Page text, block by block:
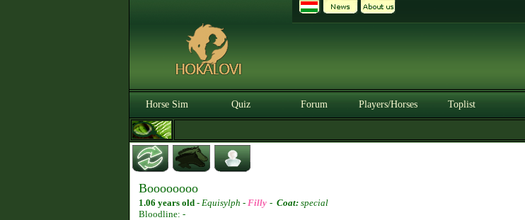
Horse Sim Quiz Forum Players/Horses Toplist
Boooooooo
1.06 years old - Equisylph - Filly - Coat: special
Bloodline: -